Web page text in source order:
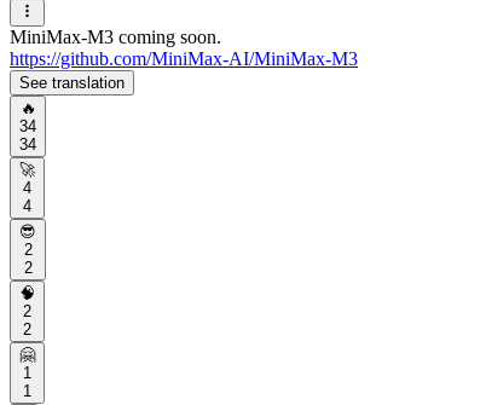
MiniMax-M3 coming soon.
https://github.com/MiniMax-AI/MiniMax-M3
See translation
🔥
34
34
🚀
4
4
😎
2
2
🧠
2
2
🤗
1
1